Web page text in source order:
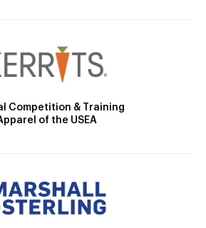
Competition & Training
of the USEA